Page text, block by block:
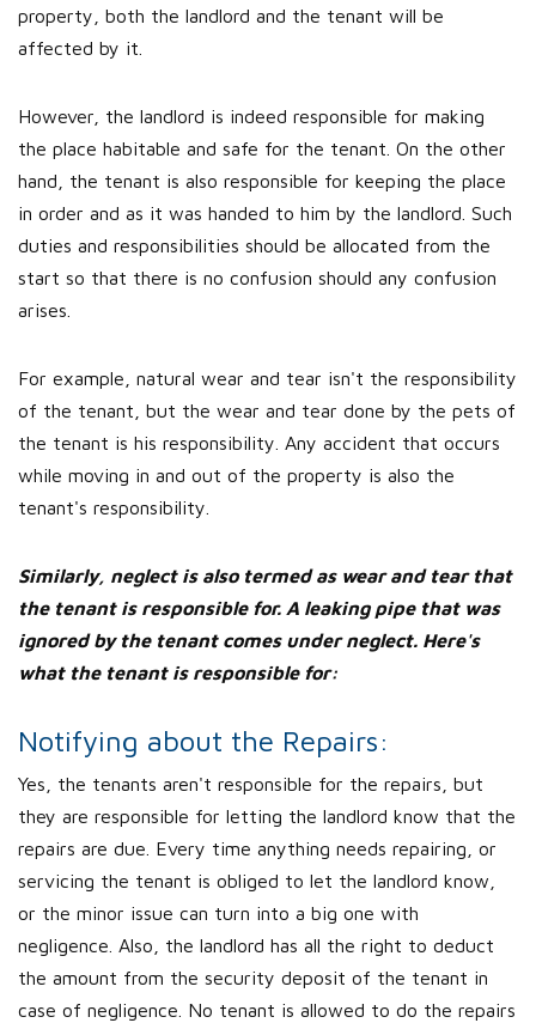
property, both the landlord and the tenant will be
affected by it.
However, the landlord is indeed responsible for making
the place habitable and safe for the tenant. On the other
hand, the tenant is also responsible for keeping the place
in order and as it was handed to him by the landlord. Such
duties and responsibilities should be allocated from the
start so that there is no confusion should any confusion
arises.
For example, natural wear and tear isn't the responsibility
of the tenant, but the wear and tear done by the pets of
the tenant is his responsibility. Any accident that occurs
while moving in and out of the property is also the
tenant's responsibility.
Similarly, neglect is also termed as wear and tear that
the tenant is responsible for. A leaking pipe that was
ignored by the tenant comes under neglect. Here's
what the tenant is responsible for:
Notifying about the Repairs:
Yes, the tenants aren't responsible for the repairs, but
they are responsible for letting the landlord know that the
repairs are due. Every time anything needs repairing, or
servicing the tenant is obliged to let the landlord know,
or the minor issue can turn into a big one with
negligence. Also, the landlord has all the right to deduct
the amount from the security deposit of the tenant in
case of negligence. No tenant is allowed to do the repairs